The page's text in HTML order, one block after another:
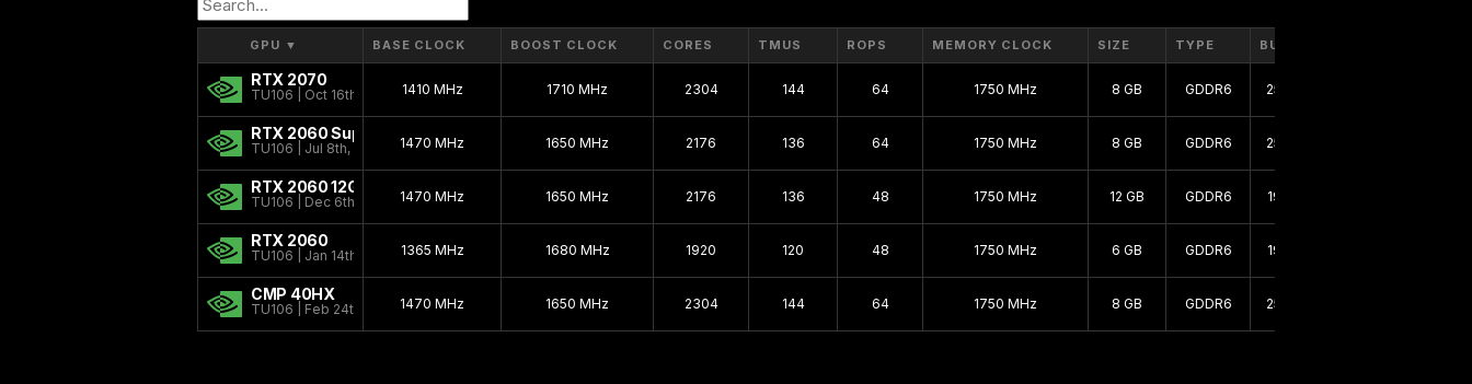
GPU ▼ BASE CLOCK BOOST CLOCK CORES TMUS ROPS MEMORY CLOCK SIZE TYPE BUS
RTX 2070
TU106 | Oct 16th, 2018 1410 MHz 1710 MHz 2304 144 64 1750 MHz 8 GB GDDR6 256 bit
RTX 2060 Super
TU106 | Jul 8th, 2019 1470 MHz 1650 MHz 2176 136 64 1750 MHz 8 GB GDDR6 256 bit
RTX 2060 12GB
TU106 | Dec 6th, 2021 1470 MHz 1650 MHz 2176 136 48 1750 MHz 12 GB GDDR6 192 bit
RTX 2060
TU106 | Jan 14th, 2019 1365 MHz 1680 MHz 1920 120 48 1750 MHz 6 GB GDDR6 192 bit
CMP 40HX
TU106 | Feb 24th, 2021 1470 MHz 1650 MHz 2304 144 64 1750 MHz 8 GB GDDR6 256 bit